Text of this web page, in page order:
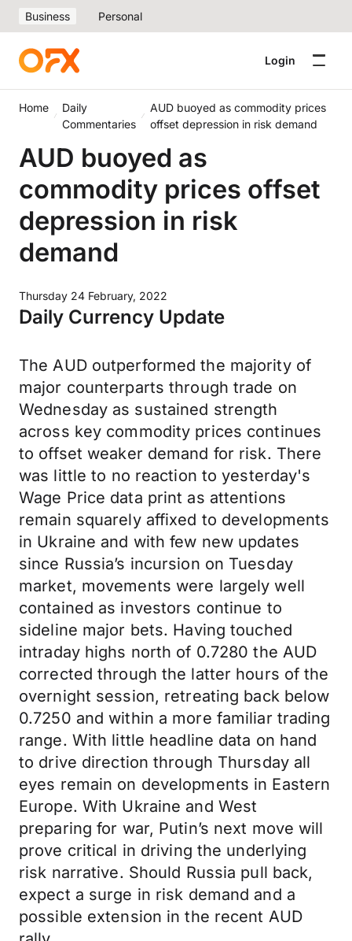
Business Personal
Login
Home
Daily
Commentaries
AUD buoyed as commodity prices
offset depression in risk demand
AUD buoyed as
commodity prices offset
depression in risk
demand
Thursday 24 February, 2022
Daily Currency Update
The AUD outperformed the majority of
major counterparts through trade on
Wednesday as sustained strength
across key commodity prices continues
to offset weaker demand for risk. There
was little to no reaction to yesterday's
Wage Price data print as attentions
remain squarely affixed to developments
in Ukraine and with few new updates
since Russia’s incursion on Tuesday
market, movements were largely well
contained as investors continue to
sideline major bets. Having touched
intraday highs north of 0.7280 the AUD
corrected through the latter hours of the
overnight session, retreating back below
0.7250 and within a more familiar trading
range. With little headline data on hand
to drive direction through Thursday all
eyes remain on developments in Eastern
Europe. With Ukraine and West
preparing for war, Putin’s next move will
prove critical in driving the underlying
risk narrative. Should Russia pull back,
expect a surge in risk demand and a
possible extension in the recent AUD